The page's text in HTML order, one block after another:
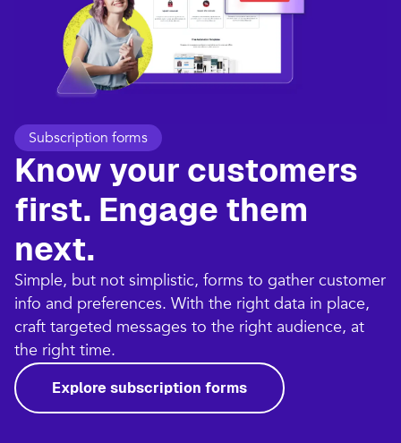
Subscription forms
Know your customers
first. Engage them
next.
Simple, but not simplistic, forms to gather customer
info and preferences. With the right data in place,
craft targeted messages to the right audience, at
the right time.
Explore subscription forms